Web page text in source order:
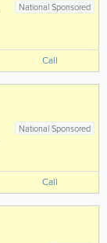
National Sponsored
Call
National Sponsored
Call